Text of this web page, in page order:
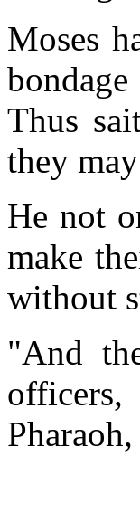
Moses
Thus
they
He not
make
without
"And
officers,